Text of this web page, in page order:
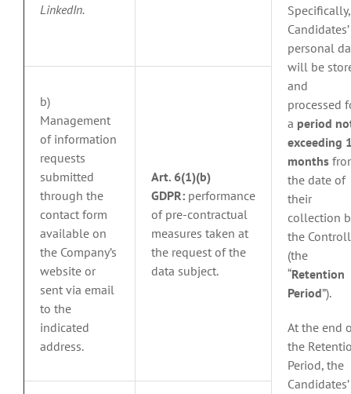
LinkedIn.
Specifically,
Candidates’
personal
will be
and
processed
a period
exceeding
months
the date of
their
collection
the
(the
“Retention
Period”).
At the end
the
Period, the
Candidates’
b)
Management
of information
requests
submitted
through the
contact form
available on
the Company’s
website or
sent via email
to the
indicated
address.
Art. 6(1)(b)
GDPR: performance
of pre-contractual
measures taken at
the request of the
data subject.